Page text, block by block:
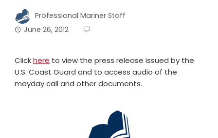
Professional Mariner Staff
June 26, 2012
Clickhere to view the press release issued by the
U.S. Coast Guard and to access audio of the
mayday call and other documents.